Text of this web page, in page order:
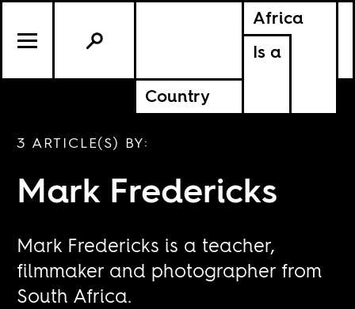
Africa
Is a
Country
3 ARTICLE(S) BY:
Mark Fredericks
Mark Fredericks is a teacher,
filmmaker and photographer from
South Africa.